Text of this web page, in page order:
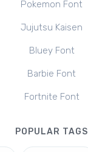
Pokemon Font
Jujutsu Kaisen
Bluey Font
Barbie Font
Fortnite Font
POPULAR TAGS